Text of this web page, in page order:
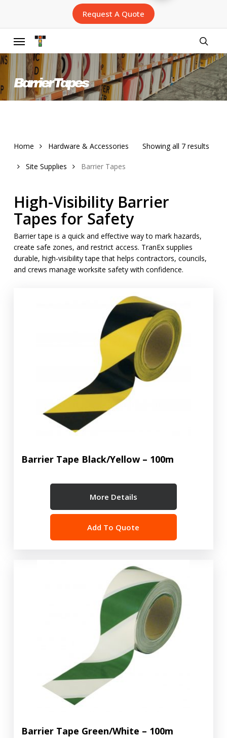
main
content
Request A Quote
Menu
Barrier Tapes
Showing all 7 results
Home Hardware & Accessories
Site Supplies Barrier Tapes
High-Visibility Barrier
Tapes for Safety
Barrier tape is a quick and effective way to mark hazards,
create safe zones, and restrict access. TranEx supplies
durable, high-visibility tape that helps contractors, councils,
and crews manage worksite safety with confidence.
Barrier Tape Black/Yellow – 100m
More Details
Add To Quote
Barrier Tape Green/White – 100m